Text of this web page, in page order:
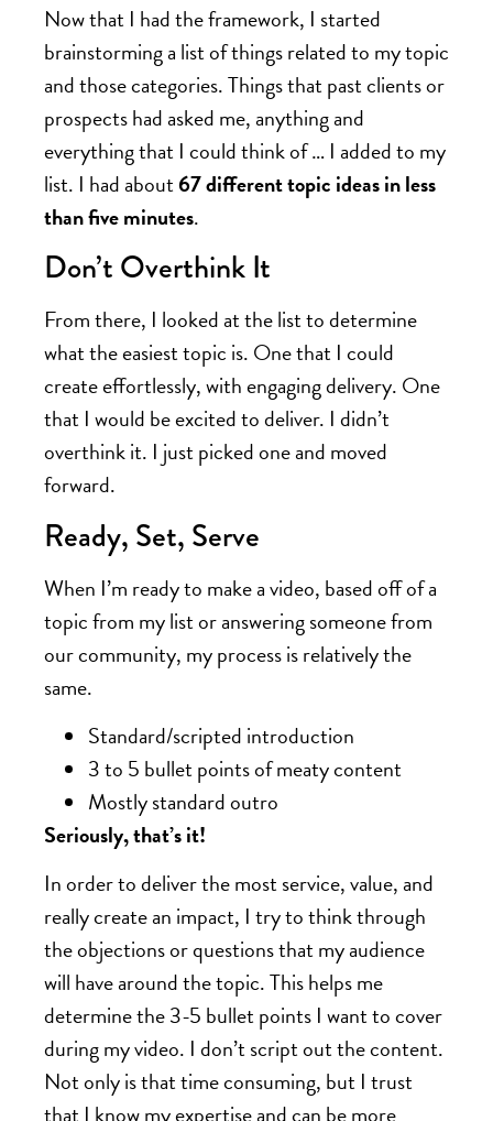
Now that I had the framework, I started
brainstorming a list of things related to my topic
and those categories. Things that past clients or
prospects had asked me, anything and
everything that I could think of … I added to my
list. I had about67 different topic ideas in less
than five minutes.
Don’t Overthink It
From there, I looked at the list to determine
what the easiest topic is. One that I could
create effortlessly, with engaging delivery. One
that I would be excited to deliver. I didn’t
overthink it. I just picked one and moved
forward.
Ready, Set, Serve
When I’m ready to make a video, based off of a
topic from my list or answering someone from
our community, my process is relatively the
same.
Standard/scripted introduction
3 to 5 bullet points of meaty content
Mostly standard outro
Seriously, that’s it!
In order to deliver the most service, value, and
really create an impact, I try to think through
the objections or questions that my audience
will have around the topic. This helps me
determine the 3-5 bullet points I want to cover
during my video. I don’t script out the content.
Not only is that time consuming, but I trust